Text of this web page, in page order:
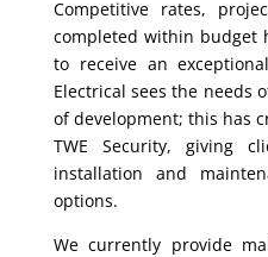
Competitive rates,
completed within budget
to receive an
Electrical sees the needs
of development; this has
TWE Security, giving
installation and
options.
We currently provide